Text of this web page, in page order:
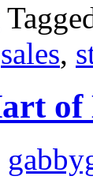
sales,
of